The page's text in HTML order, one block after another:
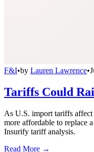
F&I•by Lauren Lawrence•
Tariffs Could
As U.S. import tariffs
more affordable to replace
Insurify tariff analysis.
Read More →